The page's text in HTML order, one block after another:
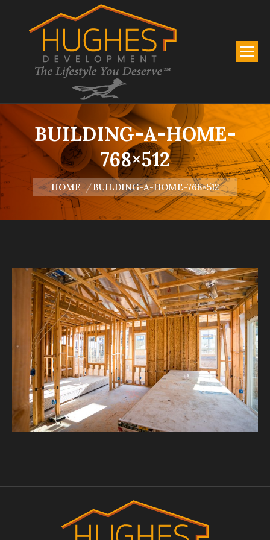
BUILDING-A-HOME-
768×512
You are here:
HOME BUILDING-A-HOME-768×512